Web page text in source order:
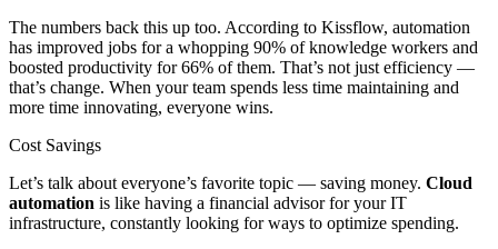
The numbers back this up too. According to Kissflow, automation
has improved jobs for a whopping 90% of knowledge workers and
boosted productivity for 66% of them. That’s not just efficiency —
that’s change. When your team spends less time maintaining and
more time innovating, everyone wins.
Cost Savings
Let’s talk about everyone’s favorite topic — saving money. Cloud
automation is like having a financial advisor for your IT
infrastructure, constantly looking for ways to optimize spending.